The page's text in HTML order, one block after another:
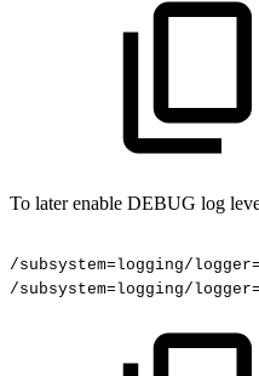
To later enable DEBUG log
/subsystem=logging/
/subsystem=logging/